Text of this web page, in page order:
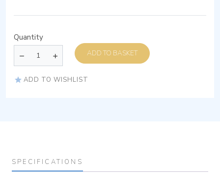
Quantity
ADD TO BASKET
ADD TO WISHLIST
SPECIFICATIONS